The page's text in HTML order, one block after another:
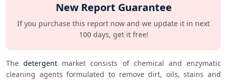
New Report Guarantee
If you purchase this report now and we update it in next
100 days, get it free!
The detergent market consists of chemical and enzymatic
cleaning agents formulated to remove dirt, oils, stains and